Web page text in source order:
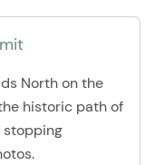
North on the
historic path of
stopping